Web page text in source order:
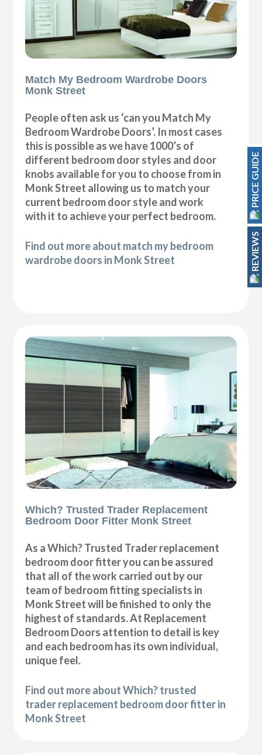
Match My Bedroom Wardrobe Doors
Monk Street
People often ask us ‘can you Match My
Bedroom Wardrobe Doors’. In most cases
this is possible as we have 1000’s of
different bedroom door styles and door
knobs available for you to choose from in
Monk Street allowing us to match your
current bedroom door style and work
with it to achieve your perfect bedroom.
Find out more about match my bedroom
wardrobe doors in Monk Street
Which? Trusted Trader Replacement
Bedroom Door Fitter Monk Street
As a Which? Trusted Trader replacement
bedroom door fitter you can be assured
that all of the work carried out by our
team of bedroom fitting specialists in
Monk Street will be finished to only the
highest of standards. At Replacement
Bedroom Doors attention to detail is key
and each bedroom has its own individual,
unique feel.
Find out more about Which? trusted
trader replacement bedroom door fitter in
Monk Street
PRICE GUIDE
REVIEWS